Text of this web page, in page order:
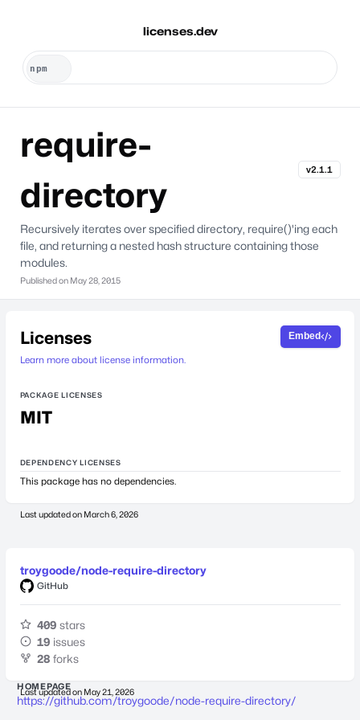
licenses.dev
require-
directory
v2.1.1
Recursively iterates over specified directory, require()'ing each
file, and returning a nested hash structure containing those
modules.
Published on May 28, 2015
Licenses
Learn more about license information.
Embed
PACKAGE LICENSES
MIT
DEPENDENCY LICENSES
This package has no dependencies.
Last updated on March 6, 2026
troygoode/node-require-directory
GitHub
409 stars
19 issues
28 forks
Last updated on May 21, 2026
HOMEPAGE
https://github.com/troygoode/node-require-directory/